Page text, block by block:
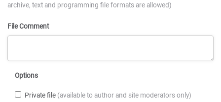
archive, text and programming file formats are allowed)
File Comment
Options
Private file (available to author and site moderators only)